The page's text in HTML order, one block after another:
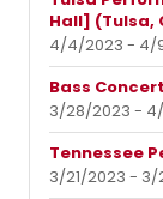
Hall] (Tulsa,
4/4/2023 - 4/
Bass
3/28/2023 -
Tennessee
3/21/2023 -